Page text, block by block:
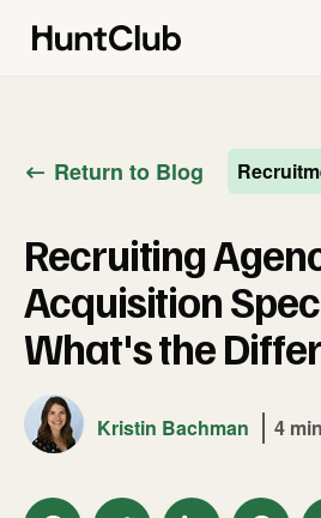
Return to Blog
Recruiting
Acquisition
What's the
Kristin Bachman 4